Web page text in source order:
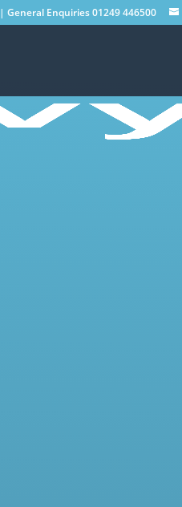
| General Enquiries01249 446500